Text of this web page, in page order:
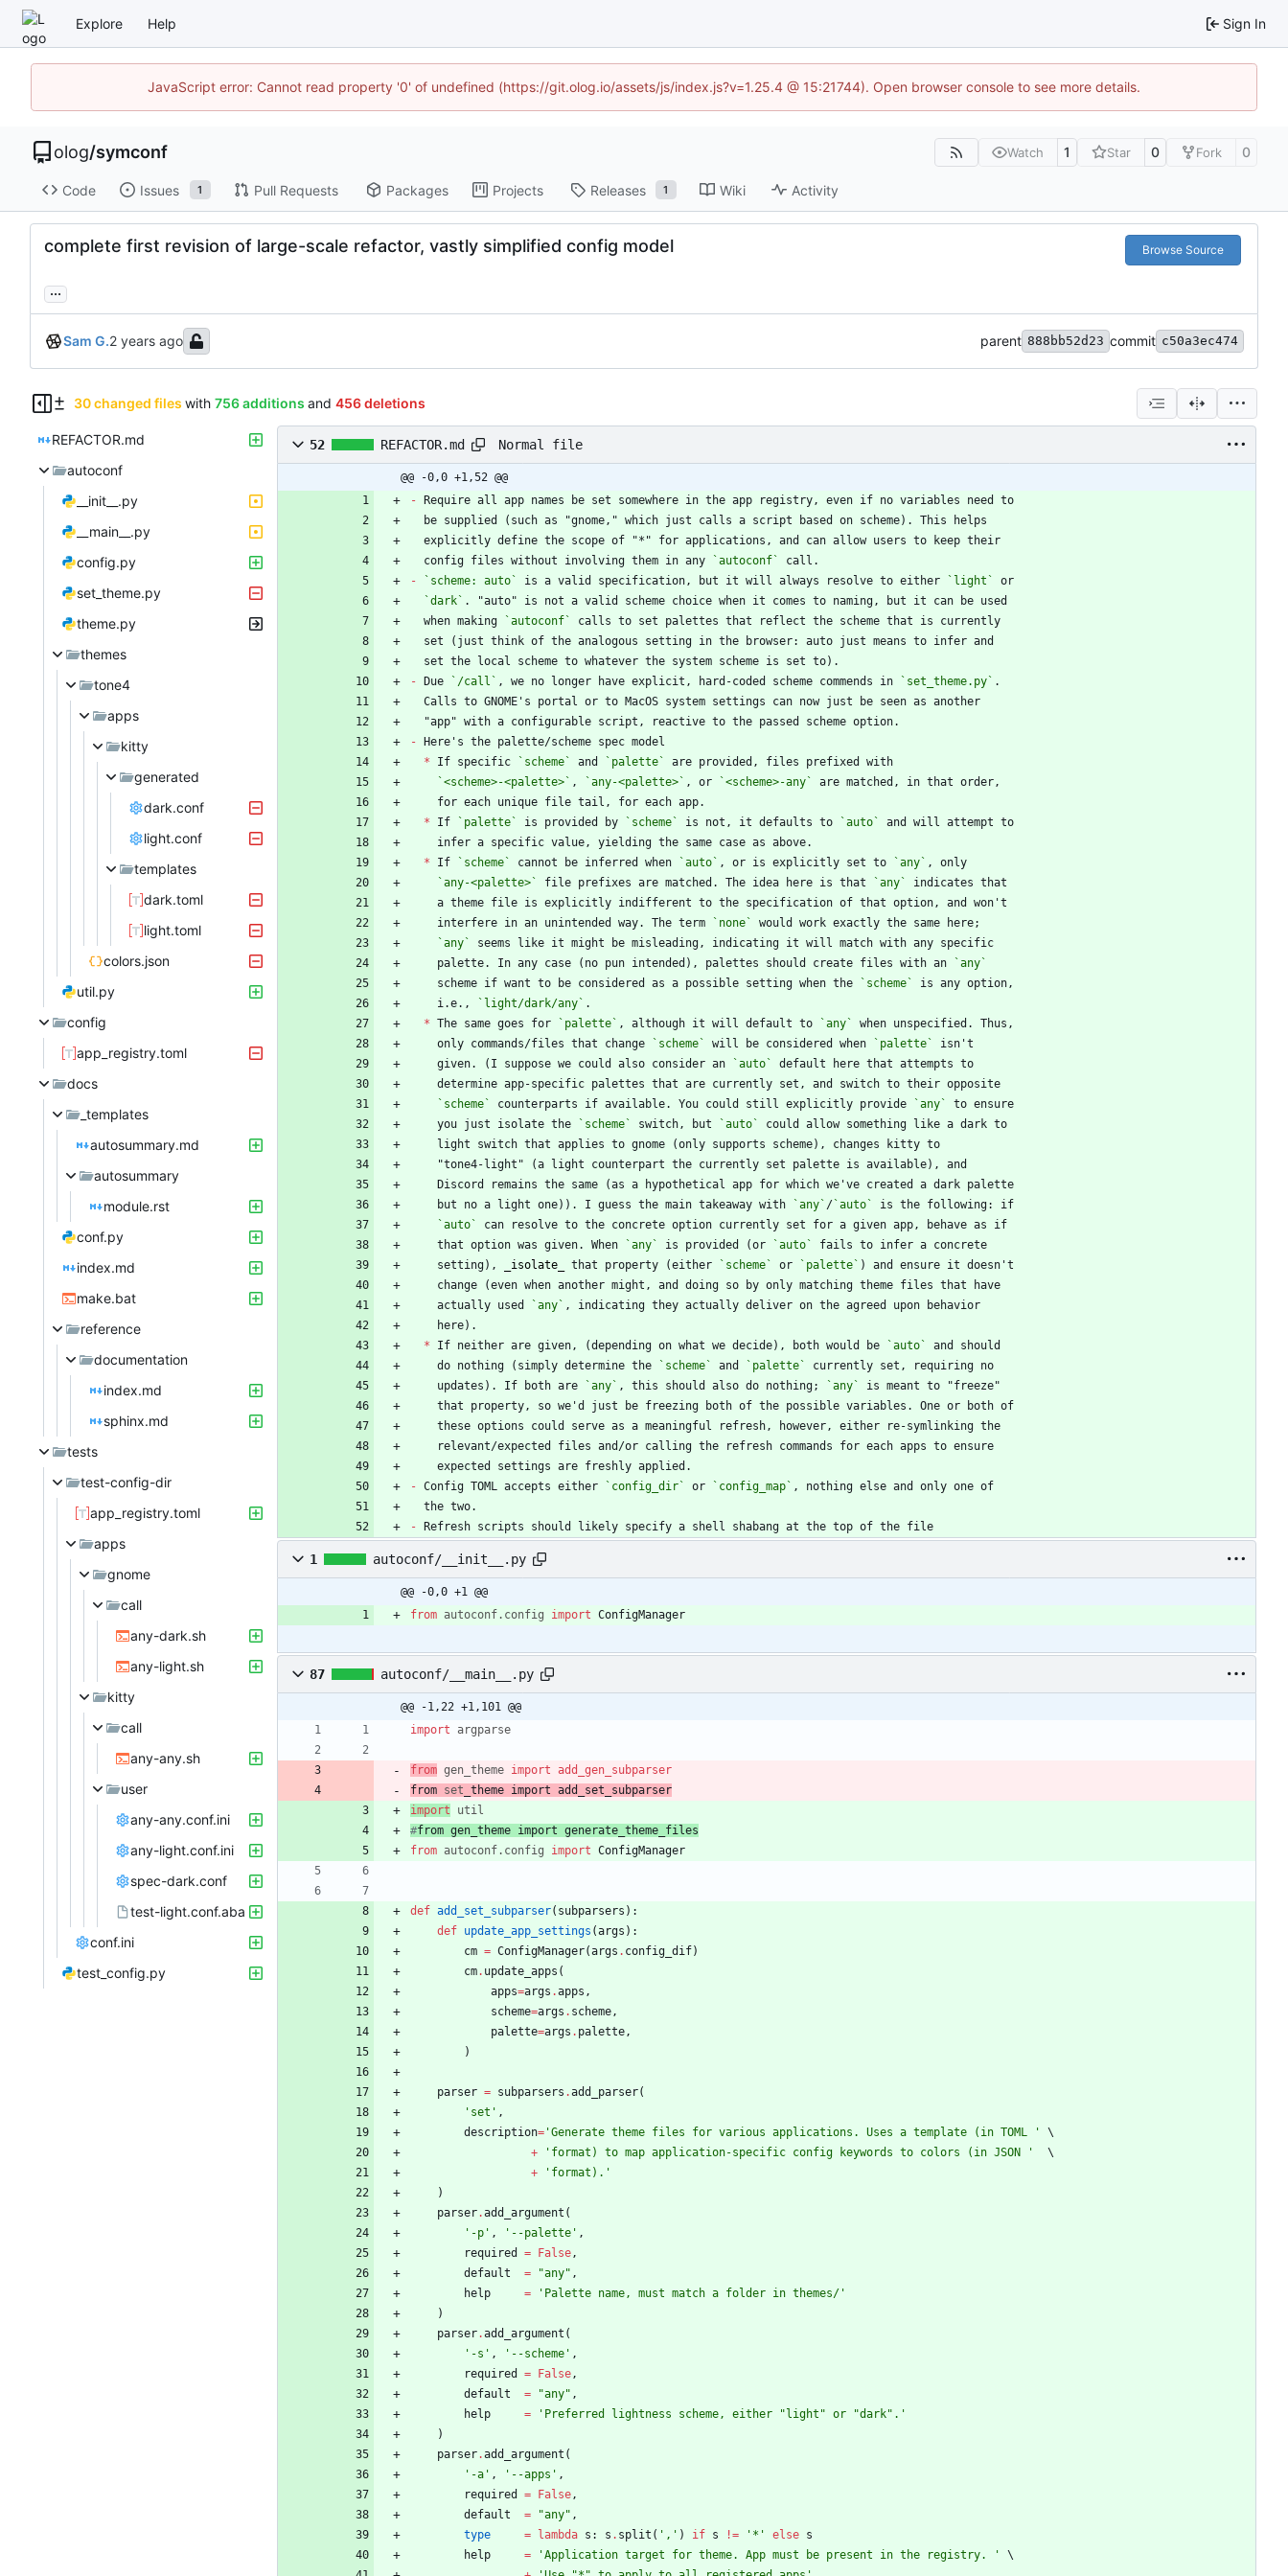
Explore Help Sign In
JavaScript error: Cannot read property '0' of undefined (https://git.olog.io/assets/js/index.js?v=1.25.4 @ 15:21744). Open browser console to see more details.
olog/symconf Watch 1 Star 0 Fork 0
Code Issues 1 Pull Requests Packages Projects Releases 1 Wiki Activity
complete first revision of large-scale refactor, vastly simplified config model Browse Source
...
Sam G. parent 888bb52d23 commit c50a3ec474
30 changed files with 756 additions and 456 deletions
REFACTOR.md
autoconf
__init__.py
__main__.py
config.py
set_theme.py
theme.py
themes
tone4
apps
kitty
generated
dark.conf
light.conf
templates
dark.toml
light.toml
colors.json
util.py
config
app_registry.toml
docs
_templates
autosummary.md
autosummary
module.rst
conf.py
index.md
make.bat
reference
documentation
index.md
sphinx.md
tests
test-config-dir
app_registry.toml
apps
gnome
call
any-dark.sh
any-light.sh
kitty
call
any-any.sh
user
any-any.conf.ini
any-light.conf.ini
spec-dark.conf
test-light.conf.aba
conf.ini
test_config.py
52 REFACTOR.md Normal file
@@ -0,0 +1,52 @@
-
  config files without involving them in any
`autoconf`
-
`scheme: auto` is a valid specification, but it will always resolve to either `light`
`dark`
  when making
`autoconf`
- Due `/call` , we no longer have explicit, hard-coded scheme commends in `set_theme.py`
-
* If specific `scheme` and `palette`
`<scheme>-<palette>` , `any-<palette>` , or `<scheme>-any`
* If `palette` is provided by `scheme` is not, it defaults to `auto`
* If `scheme` cannot be inferred when `auto` , or is explicitly set to `any`
`any-<palette>`
file prefixes are matched. The idea here is that `any`
    interfere in an unintended way. The term
`none`
`any`
    palette. In any case (no pun intended), palettes should create files with an
`any`
    scheme if want to be considered as a possible setting when the
`scheme`
    i.e.,
`light/dark/any`
* The same goes for `palette` , although it will default to `any`
    only commands/files that change
`scheme` will be considered when `palette`
    given. (I suppose we could also consider an
`auto`
`scheme`
counterparts if available. You could still explicitly provide `any`
    you just isolate the
`scheme` switch, but `auto`
    but no a light one)). I guess the main takeaway with
`any` / `auto`
`auto`
    that option was given. When
`any` is provided (or `auto`
    setting),
isolate that property (either `scheme` or `palette`
    actually used
`any`
* If neither are given, (depending on what we decide), both would be `auto`
    do nothing (simply determine the
`scheme` and `palette`
    updates). If both are
`any` , this should also do nothing; `any`
- Config TOML accepts either `config_dir` or `config_map`
- Refresh scripts should likely specify a shell shabang at the top of the file
1 autoconf/__init__.py
@@ -0,0 +1 @@
from autoconf. config import ConfigManager
87 autoconf/__main__.py
@@ -1,22 +1,101 @@
import
argparse
from gen_theme import add_gen_subparser
from set _theme import add_set_subparser
import
util
#from gen _theme import generate_theme_files
from autoconf. config import ConfigManager
def add_set_subparser( subparsers ) :
def update_app_settings (args ) :
cm = ConfigManager(args . config_dif)
cm. update_apps (
apps=args .apps ,
scheme=args . scheme,
palette=args . palette,
)
parser = subparsers .add_parser(
' set ' ,
description= 'Generate theme files for various applications. Uses a template (in TOML '
+
' format) to map application-specific config keywords to colors (in JSON '
+
' format). '
)
parser.add_argument (
' -p ' , ' --palette ' ,
required
= False,
default
= "any" ,
help
= ' Palette name, must match a folder in themes/ '
)
parser.add_argument (
' -s ' , ' --scheme ' ,
required
= False,
default
= "any" ,
help
= ' Preferred lightness scheme, either " light " or "dark" . '
)
parser.add_argument (
' -a ' , ' --apps ' ,
required
= False,
default
= "any" ,
type
= lambda s : s . split ( ' , ' ) if s != ' * ' else s
help
= 'Application target for theme. App must be present in the registry. '